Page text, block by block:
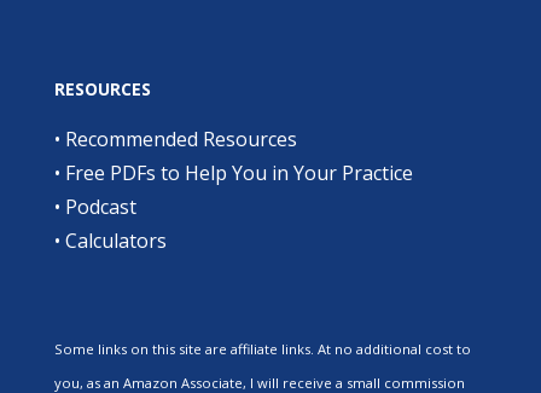
RESOURCES
• Recommended Resources
• Free PDFs to Help You in Your Practice
• Podcast
• Calculators
Some links on this site are affiliate links. At no additional cost to
you, as an Amazon Associate, I will receive a small commission